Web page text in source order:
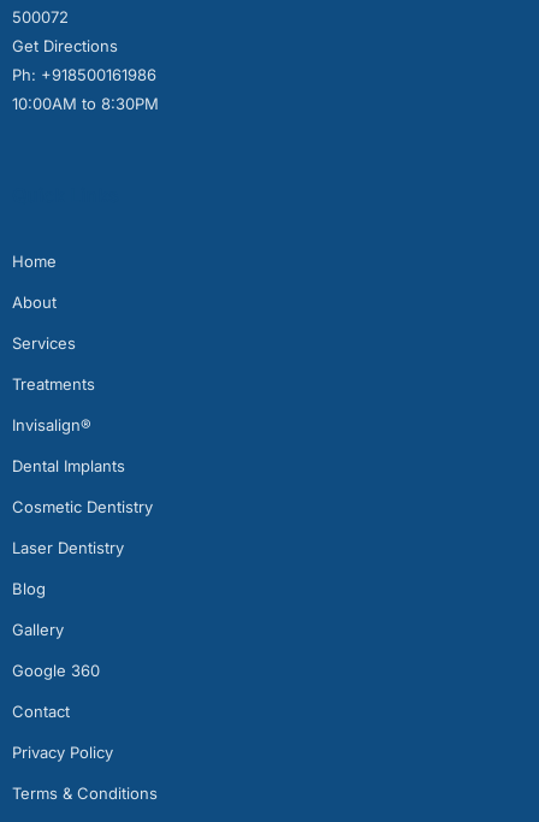
500072
Get Directions
Ph: +918500161986
10:00AM to 8:30PM
Home
About
Services
Treatments
Invisalign®
Dental Implants
Cosmetic Dentistry
Laser Dentistry
Blog
Gallery
Google 360
Contact
Privacy Policy
Terms & Conditions